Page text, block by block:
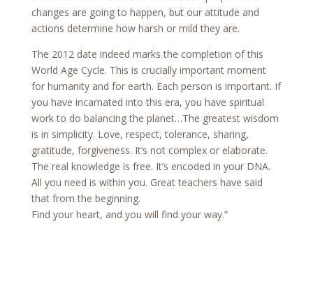
changes are going to happen, but our attitude and
actions determine how harsh or mild they are.
The 2012 date indeed marks the completion of this
World Age Cycle. This is crucially important moment
for humanity and for earth. Each person is important. If
you have incarnated into this era, you have spiritual
work to do balancing the planet…The greatest wisdom
is in simplicity. Love, respect, tolerance, sharing,
gratitude, forgiveness. It’s not complex or elaborate.
The real knowledge is free. It’s encoded in your DNA.
All you need is within you. Great teachers have said
that from the beginning.
Find your heart, and you will find your way.”